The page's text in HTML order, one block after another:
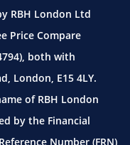
RBH London Ltd
Price Compare
both with
London, E15 4LY.
of RBH London
by the Financial
Number (FRN)